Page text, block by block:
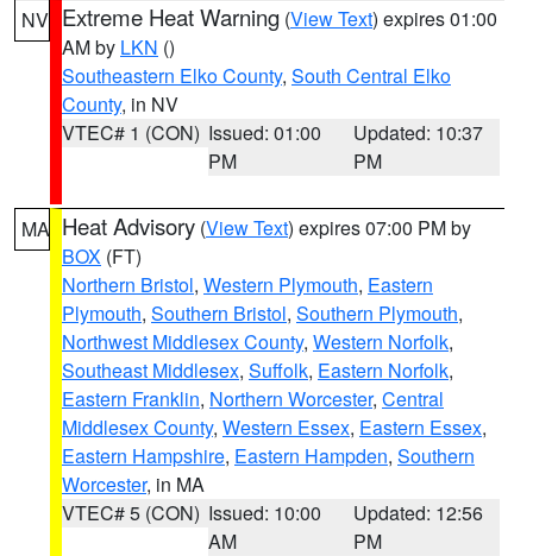
NV Extreme Heat Warning (View Text) expires 01:00
AM by LKN ()
Southeastern Elko County, South Central Elko
County, in NV
VTEC# 1 (CON) Issued: 01:00
PM
Updated: 10:37
PM
MA Heat Advisory (View Text) expires 07:00 PM by
BOX (FT)
Northern Bristol, Western Plymouth, Eastern
Plymouth, Southern Bristol, Southern Plymouth,
Northwest Middlesex County, Western Norfolk,
Southeast Middlesex, Suffolk, Eastern Norfolk,
Eastern Franklin, Northern Worcester, Central
Middlesex County, Western Essex, Eastern Essex,
Eastern Hampshire, Eastern Hampden, Southern
Worcester, in MA
VTEC# 5 (CON) Issued: 10:00
AM
Updated: 12:56
PM